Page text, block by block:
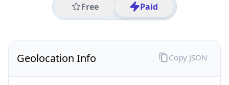
Free Paid
Geolocation Info Copy JSON